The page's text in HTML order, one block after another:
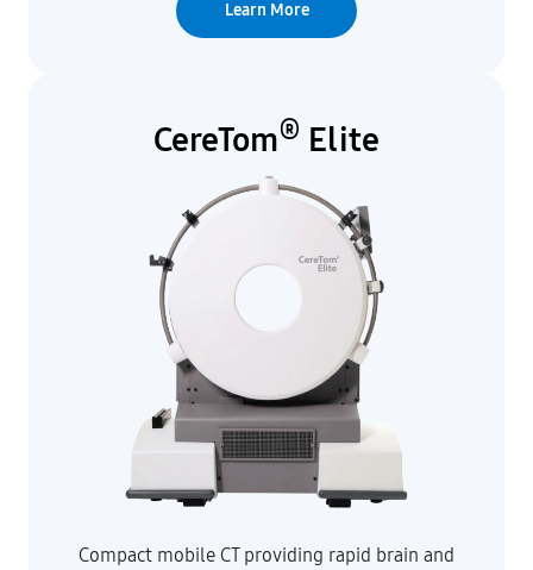
Learn More
CereTom® Elite
Compact mobile CT providing rapid brain and